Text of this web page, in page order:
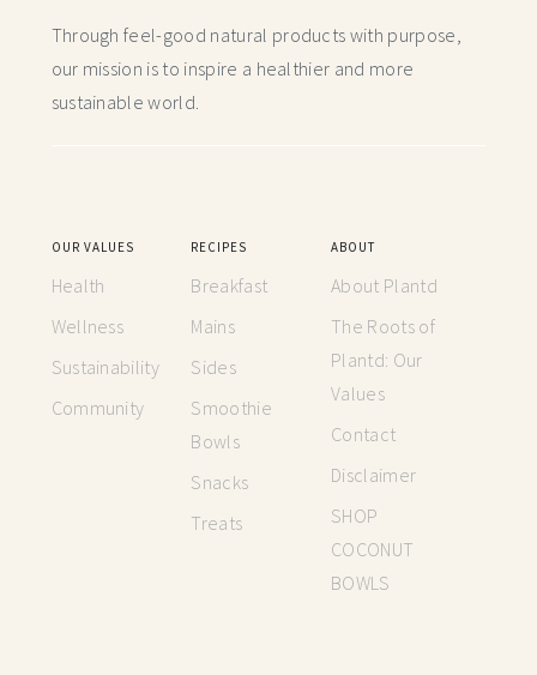
Through feel-good natural products with purpose,
our mission is to inspire a healthier and more
sustainable world.
OUR VALUES
Health
Wellness
Sustainability
Community
RECIPES
Breakfast
Mains
Sides
Smoothie
Bowls
Snacks
Treats
ABOUT
About Plantd
The Roots of
Plantd: Our
Values
Contact
Disclaimer
SHOP
COCONUT
BOWLS